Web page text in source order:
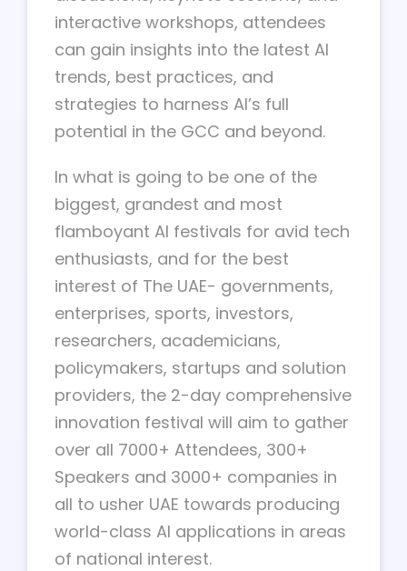
interactive workshops, attendees
can gain insights into the latest AI
trends, best practices, and
strategies to harness AI’s full
potential in the GCC and beyond.
In what is going to be one of the
biggest, grandest and most
flamboyant AI festivals for avid tech
enthusiasts, and for the best
interest of The UAE- governments,
enterprises, sports, investors,
researchers, academicians,
policymakers, startups and solution
providers, the 2-day comprehensive
innovation festival will aim to gather
over all 7000+ Attendees, 300+
Speakers and 3000+ companies in
all to usher UAE towards producing
world-class AI applications in areas
of national interest.